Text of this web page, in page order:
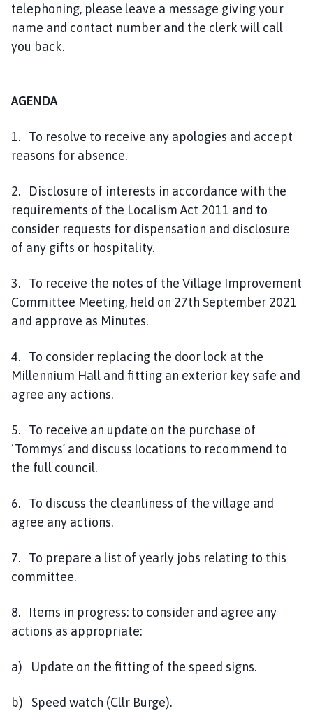
telephoning, please leave a message giving your
name and contact number and the clerk will call
you back.
AGENDA
1. To resolve to receive any apologies and accept
reasons for absence.
2. Disclosure of interests in accordance with the
requirements of the Localism Act 2011 and to
consider requests for dispensation and disclosure
of any gifts or hospitality.
3. To receive the notes of the Village Improvement
Committee Meeting, held on 27th September 2021
and approve as Minutes.
4. To consider replacing the door lock at the
Millennium Hall and fitting an exterior key safe and
agree any actions.
5. To receive an update on the purchase of
‘Tommys’ and discuss locations to recommend to
the full council.
6. To discuss the cleanliness of the village and
agree any actions.
7. To prepare a list of yearly jobs relating to this
committee.
8. Items in progress: to consider and agree any
actions as appropriate:
a) Update on the fitting of the speed signs.
b) Speed watch (Cllr Burge).